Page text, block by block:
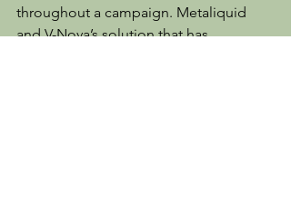
throughout a campaign. Metaliquid
and V-Nova’s solution that has